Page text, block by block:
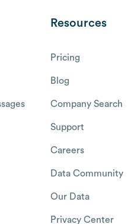
Resources
Pricing
Blog
Company Search
Support
Careers
Data Community
Our Data
Privacy Center